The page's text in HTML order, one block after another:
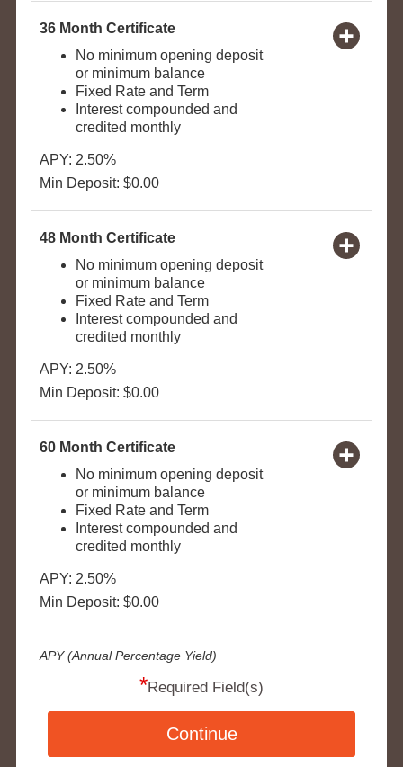
36 Month Certificate
No minimum opening deposit
or minimum balance
Fixed Rate and Term
Interest compounded and
credited monthly
APY: 2.50%
Min Deposit: $0.00
48 Month Certificate
No minimum opening deposit
or minimum balance
Fixed Rate and Term
Interest compounded and
credited monthly
APY: 2.50%
Min Deposit: $0.00
60 Month Certificate
No minimum opening deposit
or minimum balance
Fixed Rate and Term
Interest compounded and
credited monthly
APY: 2.50%
Min Deposit: $0.00
APY (Annual Percentage Yield)
*Required Field(s)
Continue